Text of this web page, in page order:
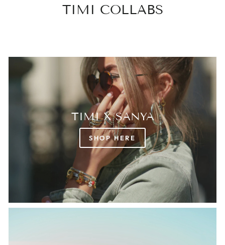
TIMI COLLABS
TIMI X SANYA
SHOP HERE